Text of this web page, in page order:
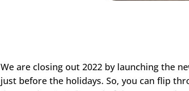
We are closing out 2022 by launching the
just before the holidays. So, you can flip